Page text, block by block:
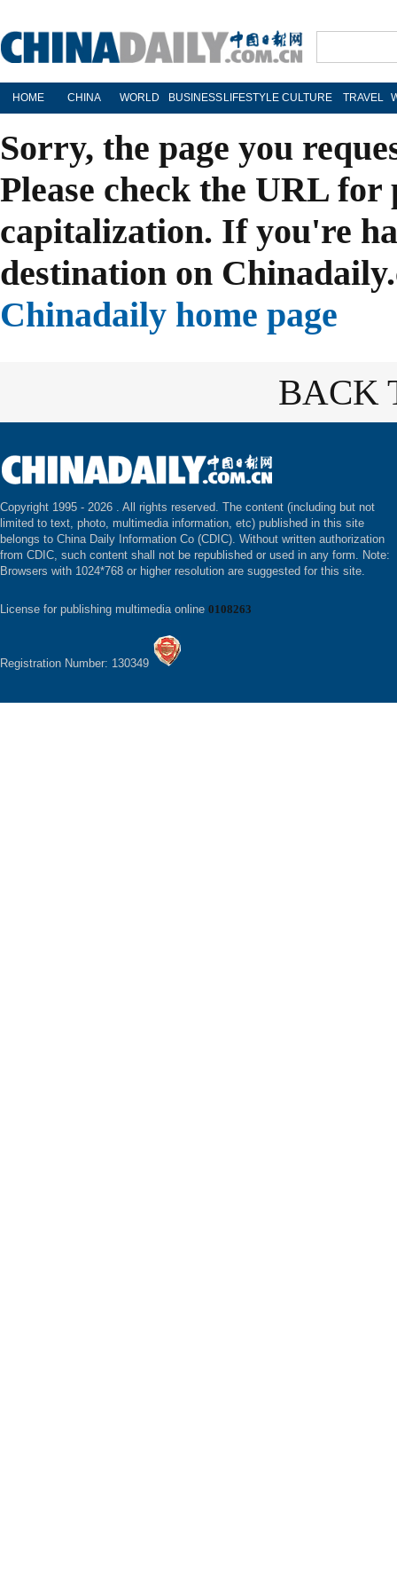
HOME CHINA WORLD BUSINESS LIFESTYLE CULTURE TRAVEL
Sorry, the page you
Please check the URL
capitalization. If you're
destination on
Chinadaily home page
BACK
Copyright 1995 - 2026 . All rights reserved. The content (including but not
limited to text, photo, multimedia information, etc) published in this site
belongs to China Daily Information Co (CDIC). Without written authorization
from CDIC, such content shall not be republished or used in any form. Note:
Browsers with 1024*768 or higher resolution are suggested for this site.
License for publishing multimedia online 0108263
Registration Number: 130349